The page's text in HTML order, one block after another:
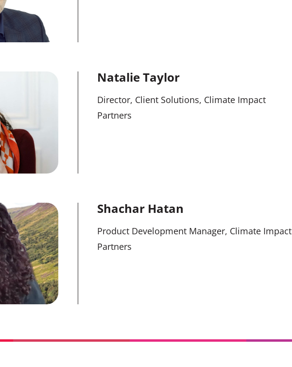
Natalie Taylor
Director, Client Solutions, Climate Impact
Partners
Shachar Hatan
Product Development Manager, Climate Impact
Partners